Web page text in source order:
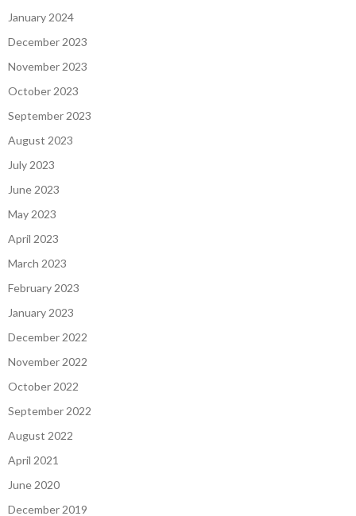
January 2024
December 2023
November 2023
October 2023
September 2023
August 2023
July 2023
June 2023
May 2023
April 2023
March 2023
February 2023
January 2023
December 2022
November 2022
October 2022
September 2022
August 2022
April 2021
June 2020
December 2019